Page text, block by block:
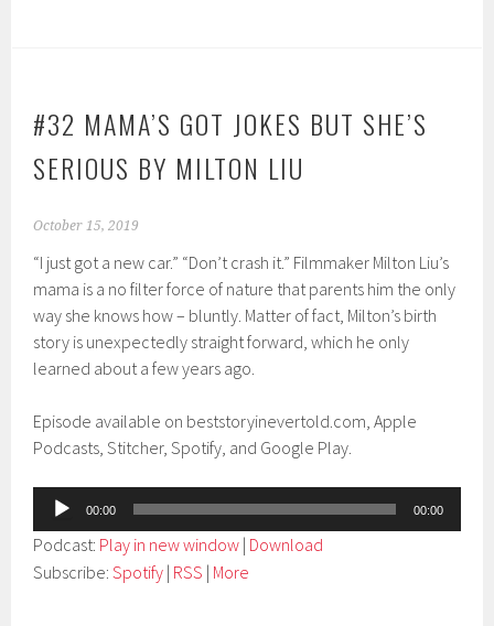
#32 MAMA’S GOT JOKES BUT SHE’S
SERIOUS BY MILTON LIU
October 15, 2019
“I just got a new car.” “Don’t crash it.” Filmmaker Milton Liu’s
mama is a no filter force of nature that parents him the only
way she knows how – bluntly. Matter of fact, Milton’s birth
story is unexpectedly straight forward, which he only
learned about a few years ago.
Episode available on beststoryinevertold.com, Apple
Podcasts, Stitcher, Spotify, and Google Play.
Audio
Player
00:00 00:00
Podcast: Play in new window | Download
Subscribe:Spotify | RSS | More